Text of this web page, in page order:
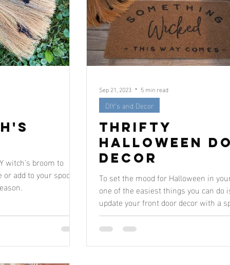
witch's broom to
add to your spooky
Thrifty
Halloween
Decor
To set the mood for Halloween in
one of the easiest things you can do
update your front door decor with a
little...
DIY's and Decor
Sep 21, 2023 5 min read